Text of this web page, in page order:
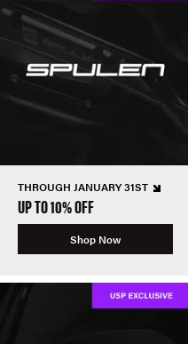
THROUGH JANUARY 31ST
UP TO 10% OFF
Shop Now